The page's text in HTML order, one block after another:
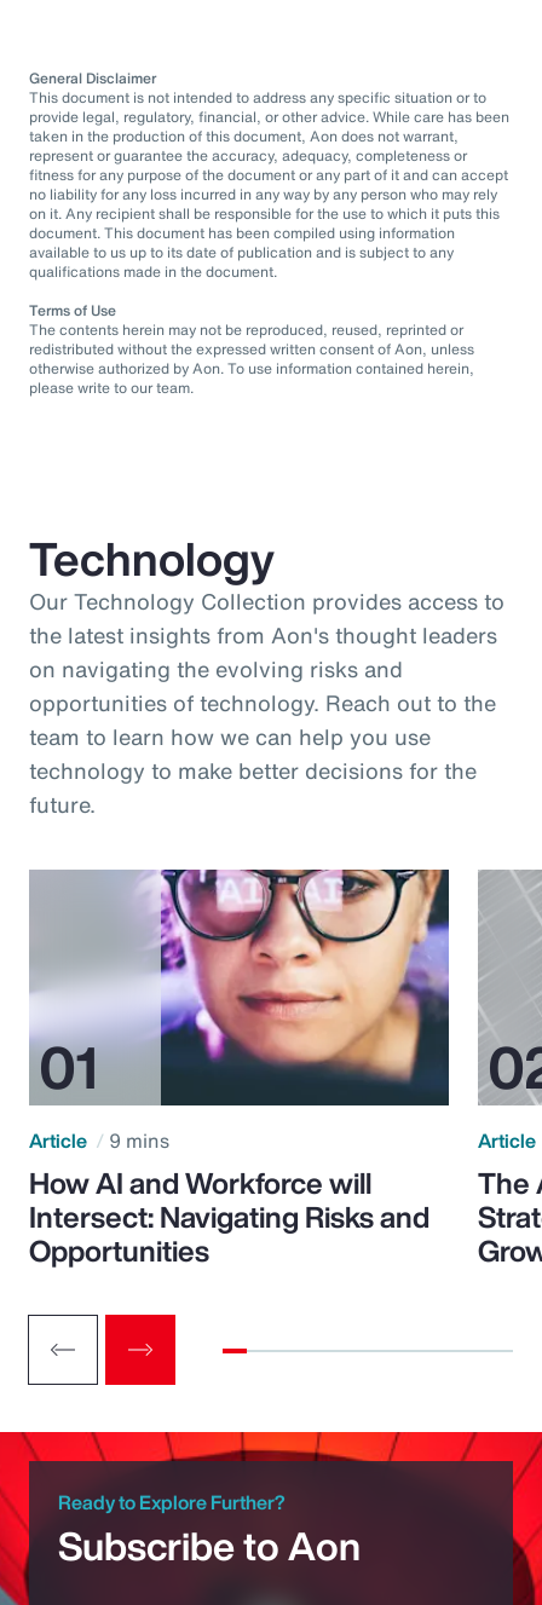
General Disclaimer
This document is not intended to address any specific situation or to
provide legal, regulatory, financial, or other advice. While care has been
taken in the production of this document, Aon does not warrant,
represent or guarantee the accuracy, adequacy, completeness or
fitness for any purpose of the document or any part of it and can accept
no liability for any loss incurred in any way by any person who may rely
on it. Any recipient shall be responsible for the use to which it puts this
document. This document has been compiled using information
available to us up to its date of publication and is subject to any
qualifications made in the document.
Terms of Use
The contents herein may not be reproduced, reused, reprinted or
redistributed without the expressed written consent of Aon, unless
otherwise authorized by Aon. To use information contained herein,
please write to our team.
Technology
Our Technology Collection provides access to
the latest insights from Aon's thought leaders
on navigating the evolving risks and
opportunities of technology. Reach out to the
team to learn how we can help you use
technology to make better decisions for the
future.
Article 9 mins
How AI and Workforce will
Intersect: Navigating Risks and
Opportunities
Article
The
Ready to Explore Further?
Subscribe to Aon